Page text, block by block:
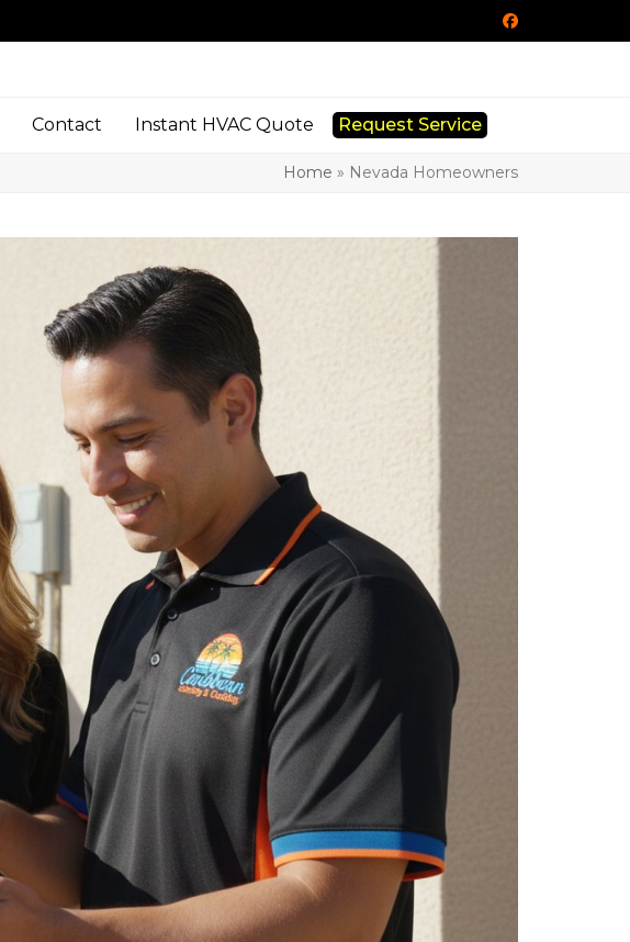
Facebook
Contact Instant HVAC Quote Request Service
Home » Nevada Homeowners